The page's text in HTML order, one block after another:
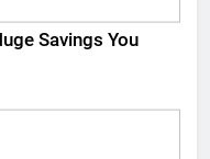
Savings You